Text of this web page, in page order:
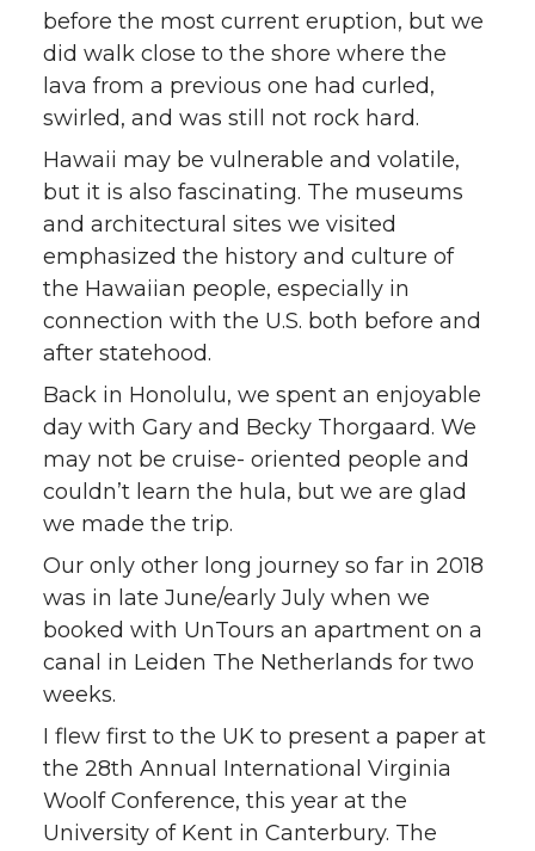
before the most current eruption, but we
did walk close to the shore where the
lava from a previous one had curled,
swirled, and was still not rock hard.
Hawaii may be vulnerable and volatile,
but it is also fascinating. The museums
and architectural sites we visited
emphasized the history and culture of
the Hawaiian people, especially in
connection with the U.S. both before and
after statehood.
Back in Honolulu, we spent an enjoyable
day with Gary and Becky Thorgaard. We
may not be cruise- oriented people and
couldn’t learn the hula, but we are glad
we made the trip.
Our only other long journey so far in 2018
was in late June/early July when we
booked with UnTours an apartment on a
canal in Leiden The Netherlands for two
weeks.
I flew first to the UK to present a paper at
the 28th Annual International Virginia
Woolf Conference, this year at the
University of Kent in Canterbury. The